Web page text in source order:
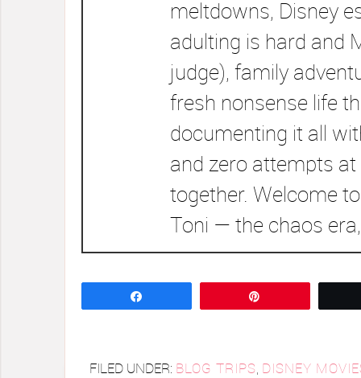
meltdowns, Disney
adulting is hard and
judge), family
fresh nonsense life
documenting it all
and zero attempts
together. Welcome
Toni — the chaos
FILED UNDER: BLOG TRIPS
DISNEY